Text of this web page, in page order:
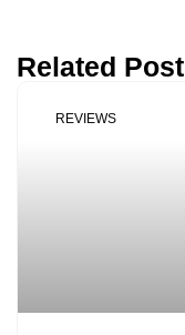
Related Post
REVIEWS